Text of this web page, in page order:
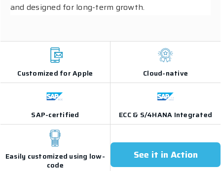
and designed for long-term growth.
Customized for Apple Cloud-native
SAP-certified ECC & S/4HANA Integrated
Easily customized using low-
code
See it in Action